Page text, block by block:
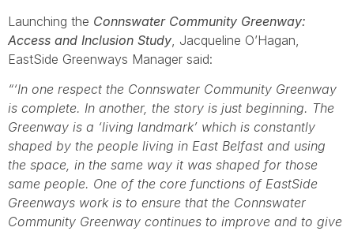
Launching the Connswater Community Greenway:
Access and Inclusion Study , Jacqueline O’Hagan,
EastSide Greenways Manager said:
“‘In one respect the Connswater Community Greenway
is complete. In another, the story is just beginning. The
Greenway is a ‘living landmark’ which is constantly
shaped by the people living in East Belfast and using
the space, in the same way it was shaped for those
same people. One of the core functions of EastSide
Greenways work is to ensure that the Connswater
Community Greenway continues to improve and to give